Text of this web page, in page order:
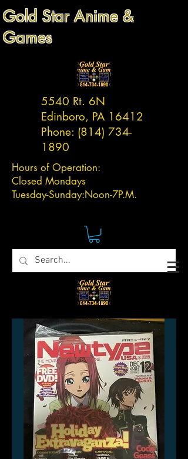
Gold Star Anime &
Games
5540 Rt. 6N
Edinboro, PA 16412
Phone: (814) 734-
1890
Hours of Operation:
Closed Mondays
Tuesday-Sunday:Noon-7P.M.